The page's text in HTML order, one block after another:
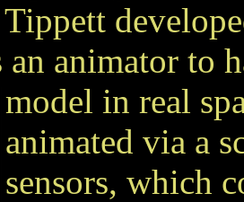
Tippett
animator to
model in real
animated via a
sensors, which